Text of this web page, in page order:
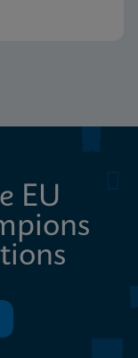
EU